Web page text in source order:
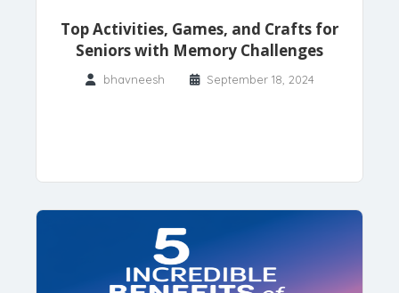
Top Activities, Games, and Crafts for
Seniors with Memory Challenges
bhavneesh September 18, 2024